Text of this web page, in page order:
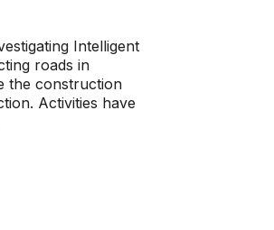
Intelligent
roads in
the construction
Activities have